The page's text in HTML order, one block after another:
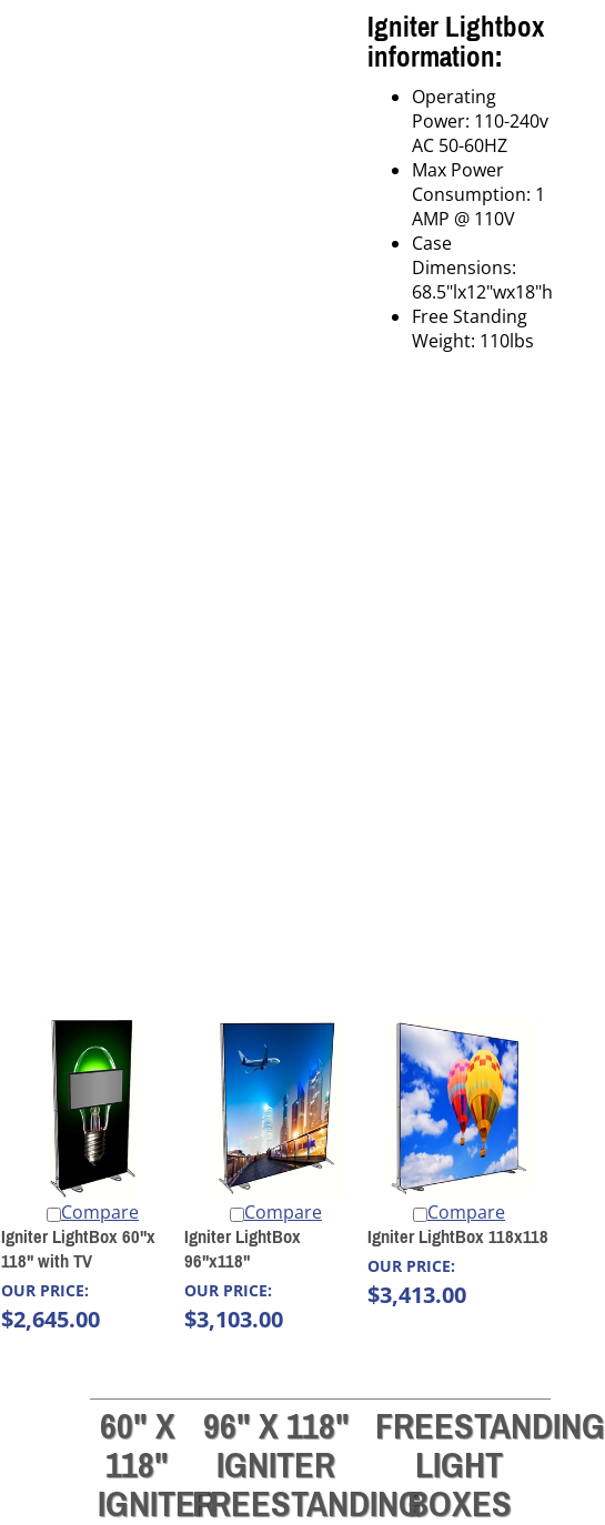
Igniter Lightbox
information:
Operating
Power: 110-240v
AC 50-60HZ
Max Power
Consumption: 1
AMP @ 110V
Case
Dimensions:
68.5"lx12"wx18"h
Free Standing
Weight: 110lbs
Compare Compare Compare
Igniter LightBox 60"x
118" with TV
OUR PRICE:
$2,645.00
Igniter LightBox
96"x118"
OUR PRICE:
$3,103.00
Igniter LightBox 118x118
OUR PRICE:
$3,413.00
60" X
118"
IGNITER
96" X 118"
IGNITER
FREESTANDING
FREESTANDING
LIGHT
BOXES